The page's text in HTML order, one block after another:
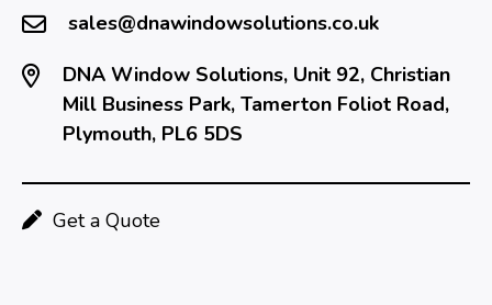
sales@dnawindowsolutions.co.uk
DNA Window Solutions, Unit 92, Christian
Mill Business Park, Tamerton Foliot Road,
Plymouth, PL6 5DS
Get a Quote